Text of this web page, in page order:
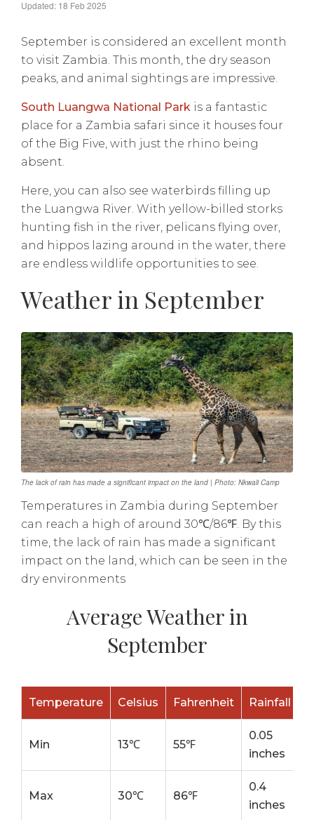
Updated: 18 Feb 2025
September is considered an excellent month
to visit Zambia. This month, the dry season
peaks, and animal sightings are impressive.
South Luangwa National Park is a fantastic
place for a Zambia safari since it houses four
of the Big Five, with just the rhino being
absent.
Here, you can also see waterbirds filling up
the Luangwa River. With yellow-billed storks
hunting fish in the river, pelicans flying over,
and hippos lazing around in the water, there
are endless wildlife opportunities to see.
Weather in September
The lack of rain has made a significant impact on the land | Photo: Nkwali Camp
Temperatures in Zambia during September
can reach a high of around 30℃/86℉. By this
time, the lack of rain has made a significant
impact on the land, which can be seen in the
dry environments
Average Weather in
September
Temperature Celsius Fahrenheit Rainfall
Min 13℃ 55℉
0.05
inches
Max 30℃ 86℉
0.4
inches